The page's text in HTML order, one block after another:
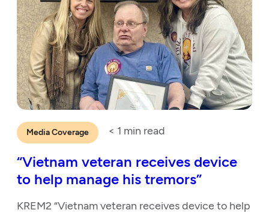
Media Coverage < 1 min read
“Vietnam veteran receives device
to help manage his tremors”
KREM2 “Vietnam veteran receives device to help